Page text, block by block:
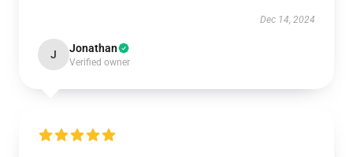
Dec 14, 2024
J Jonathan
Verified owner